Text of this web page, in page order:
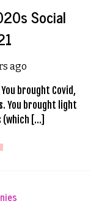
Social
ago
brought Covid,
You brought light
(which […]